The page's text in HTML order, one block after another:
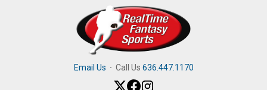
Email Us · Call Us 636.447.1170